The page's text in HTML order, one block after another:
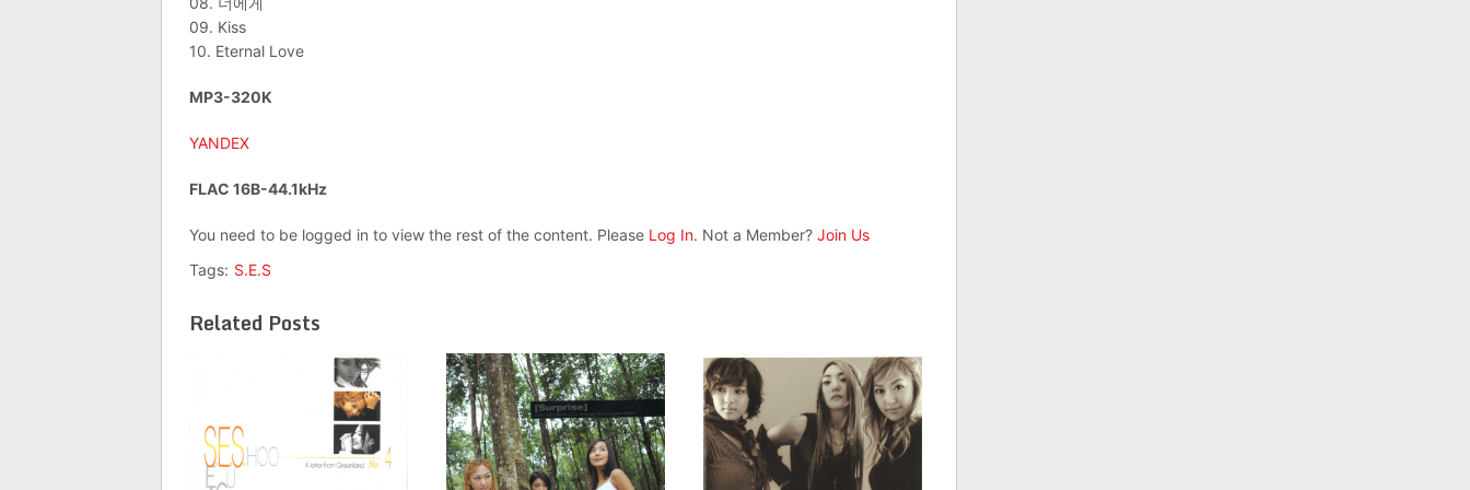
09. Kiss
10. Eternal Love
MP3-320K
YANDEX
FLAC 16B-44.1kHz
You need to be logged in to view the rest of the content. Please Log In. Not a Member? Join Us
Tags: S.E.S
Related Posts